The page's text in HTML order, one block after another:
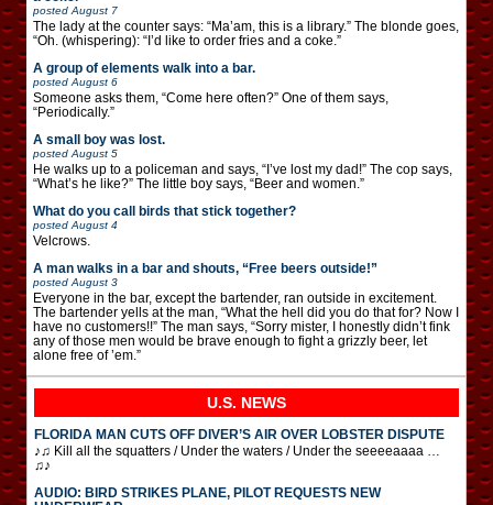
posted August 7
The lady at the counter says: “Ma’am, this is a library.” The blonde goes,
“Oh. (whispering): “I’d like to order fries and a coke.”
A group of elements walk into a bar.
posted August 6
Someone asks them, “Come here often?” One of them says,
“Periodically.”
A small boy was lost.
posted August 5
He walks up to a policeman and says, “I’ve lost my dad!” The cop says,
“What’s he like?” The little boy says, “Beer and women.”
What do you call birds that stick together?
posted August 4
Velcrows.
A man walks in a bar and shouts, “Free beers outside!”
posted August 3
Everyone in the bar, except the bartender, ran outside in excitement.
The bartender yells at the man, “What the hell did you do that for? Now I
have no customers!!” The man says, “Sorry mister, I honestly didn’t fink
any of those men would be brave enough to fight a grizzly beer, let
alone free of ’em.”
U.S. NEWS
FLORIDA MAN CUTS OFF DIVER’S AIR OVER LOBSTER DISPUTE
♪♫ Kill all the squatters / Under the waters / Under the seeeeaaaa …
♫♪
AUDIO: BIRD STRIKES PLANE, PILOT REQUESTS NEW